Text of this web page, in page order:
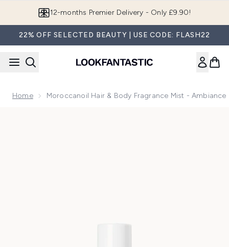
12-months Premier Delivery - Only £9.90!
22% OFF SELECTED BEAUTY | USE CODE: FLASH22
Home Moroccanoil Hair & Body Fragrance Mist - Ambiance